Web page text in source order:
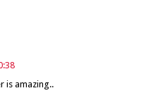
is amazing..